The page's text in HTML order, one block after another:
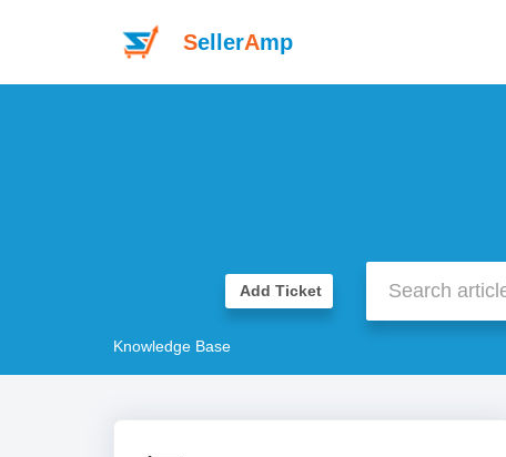
SellerAmp
Add Ticket
Knowledge Base